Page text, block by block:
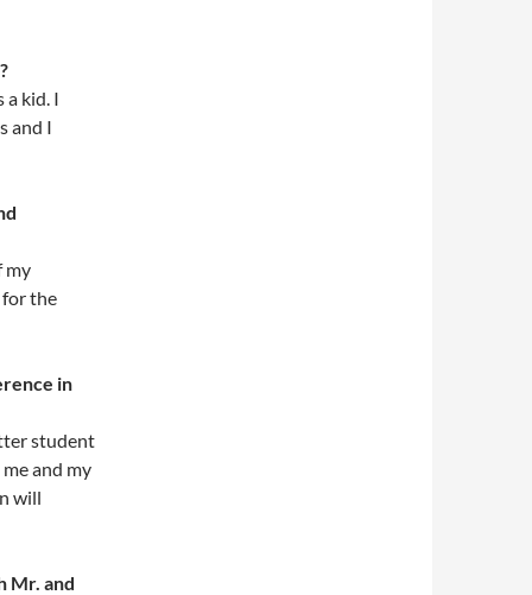
a kid. I
and I
my
for the
in
student
and my
will
Mr. and